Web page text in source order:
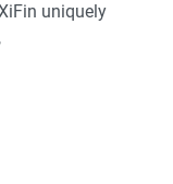
uniquely